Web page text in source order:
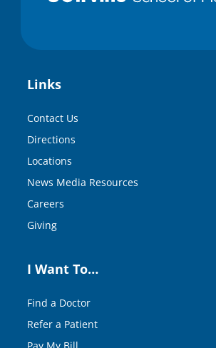
Links
Contact Us
Directions
Locations
News Media Resources
Careers
Giving
I Want To…
Find a Doctor
Refer a Patient